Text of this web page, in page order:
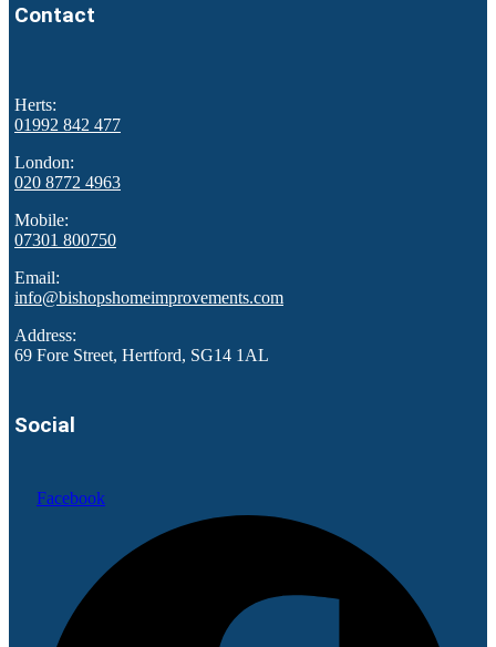
Contact
Herts:
01992 842 477
London:
020 8772 4963
Mobile:
07301 800750
Email:
info@bishopshomeimprovements.com
Address:
69 Fore Street, Hertford, SG14 1AL
Social
Facebook